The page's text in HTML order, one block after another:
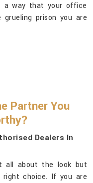
a way that your office
prison you are
Partner You
Dealers In
all about the look but
choice. If you are